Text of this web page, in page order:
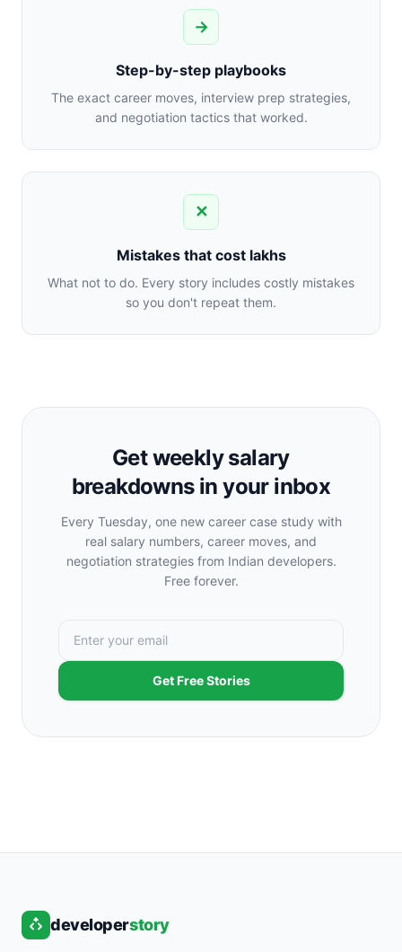
→
Step-by-step playbooks
The exact career moves, interview prep strategies,
and negotiation tactics that worked.
✕
Mistakes that cost lakhs
What not to do. Every story includes costly mistakes
so you don't repeat them.
Get weekly salary
breakdowns in your inbox
Every Tuesday, one new career case study with
real salary numbers, career moves, and
negotiation strategies from Indian developers.
Free forever.
Get Free Stories
developerstory